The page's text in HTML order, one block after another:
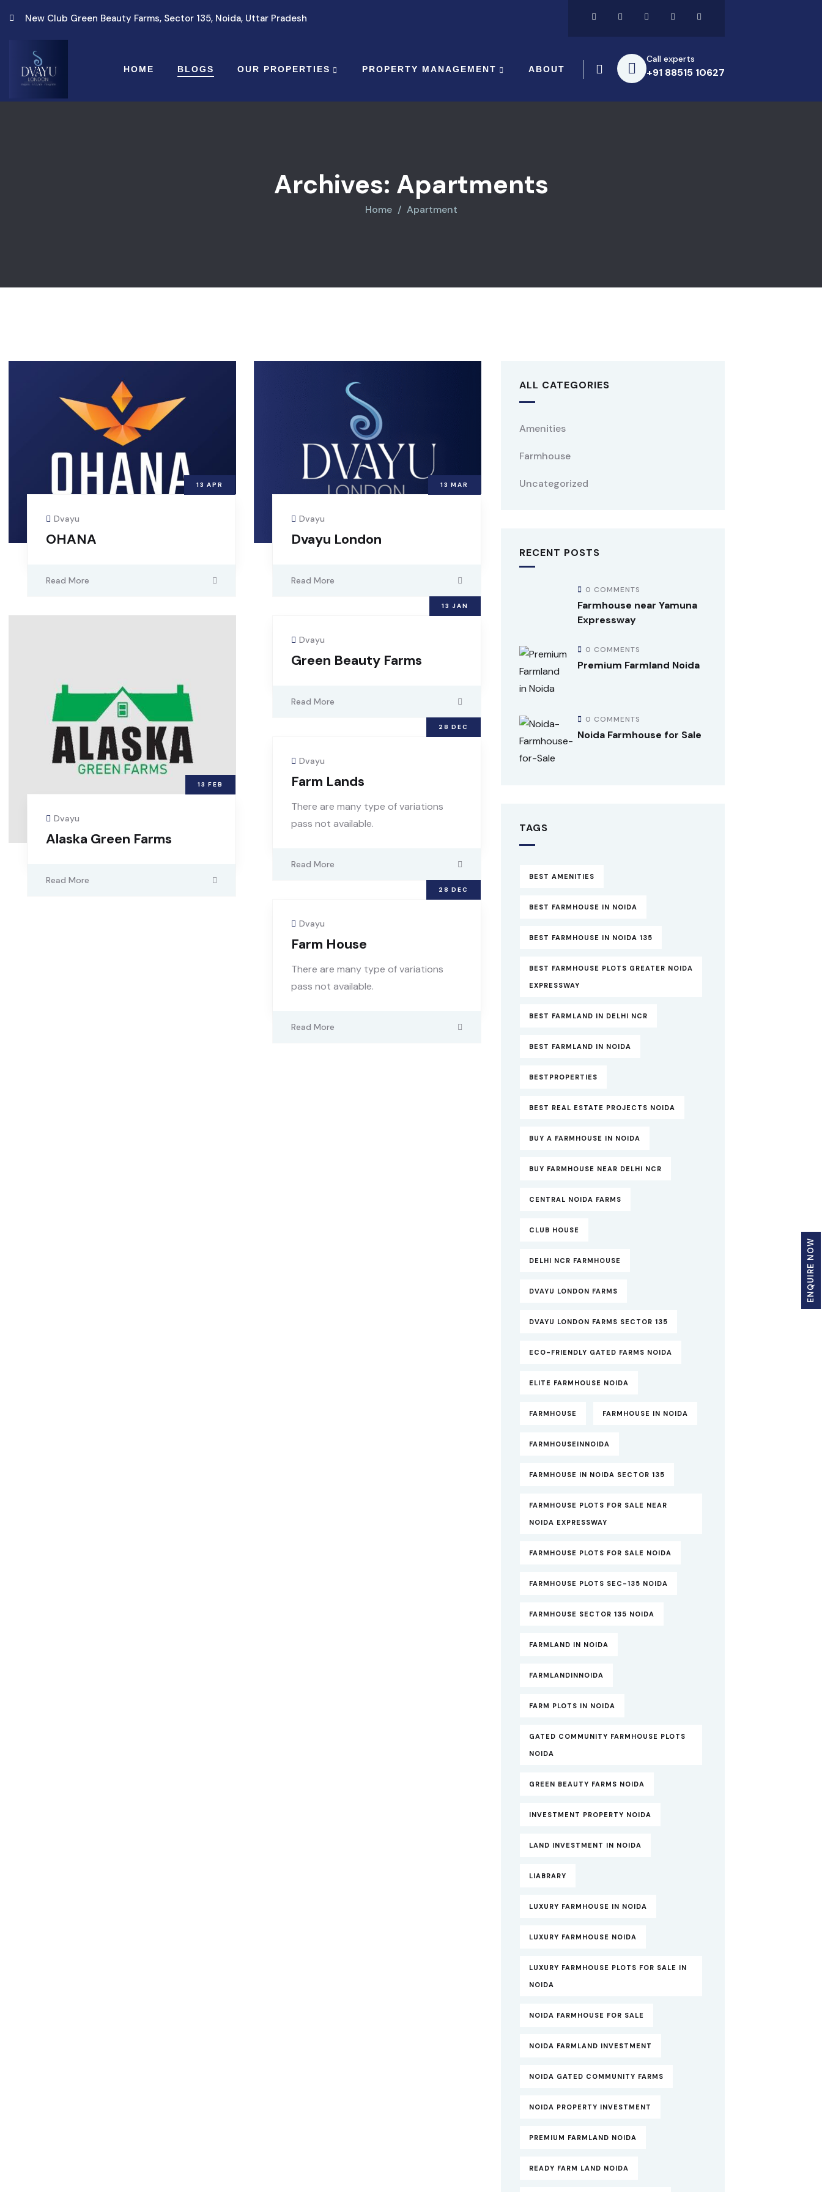
New Club Green Beauty Farms, Sector 135, Noida, Uttar Pradesh
HOME BLOGS OUR PROPERTIES PROPERTY MANAGEMENT ABOUT
Call experts
+91 88515 10627
Archives: Apartments
Home Apartment
13 APR
Dvayu
OHANA
Read More
13 MAR
Dvayu
Dvayu London
Read More
13 FEB
Dvayu
Alaska Green Farms
Read More
13 JAN
Dvayu
Green Beauty Farms
Read More
28 DEC
Dvayu
Farm Lands
There are many type of variations
pass not available.
Read More
28 DEC
Dvayu
Farm House
There are many type of variations
pass not available.
Read More
ALL CATEGORIES
Amenities
Farmhouse
Uncategorized
RECENT POSTS
0 COMMENTS
Farmhouse near Yamuna
Expressway
0 COMMENTS
Premium Farmland Noida
0 COMMENTS
Noida Farmhouse for Sale
TAGS
BEST AMENITIES
BEST FARMHOUSE IN NOIDA
BEST FARMHOUSE IN NOIDA 135
BEST FARMHOUSE PLOTS GREATER NOIDA
EXPRESSWAY
BEST FARMLAND IN DELHI NCR
BEST FARMLAND IN NOIDA
BESTPROPERTIES
BEST REAL ESTATE PROJECTS NOIDA
BUY A FARMHOUSE IN NOIDA
BUY FARMHOUSE NEAR DELHI NCR
CENTRAL NOIDA FARMS
CLUB HOUSE
DELHI NCR FARMHOUSE
DVAYU LONDON FARMS
DVAYU LONDON FARMS SECTOR 135
ECO-FRIENDLY GATED FARMS NOIDA
ELITE FARMHOUSE NOIDA
FARMHOUSE FARMHOUSE IN NOIDA
FARMHOUSEINNOIDA
FARMHOUSE IN NOIDA SECTOR 135
FARMHOUSE PLOTS FOR SALE NEAR
NOIDA EXPRESSWAY
FARMHOUSE PLOTS FOR SALE NOIDA
FARMHOUSE PLOTS SEC-135 NOIDA
FARMHOUSE SECTOR 135 NOIDA
FARMLAND IN NOIDA
FARMLANDINNOIDA
FARM PLOTS IN NOIDA
GATED COMMUNITY FARMHOUSE PLOTS
NOIDA
GREEN BEAUTY FARMS NOIDA
INVESTMENT PROPERTY NOIDA
LAND INVESTMENT IN NOIDA
LIABRARY
LUXURY FARMHOUSE IN NOIDA
LUXURY FARMHOUSE NOIDA
LUXURY FARMHOUSE PLOTS FOR SALE IN
NOIDA
NOIDA FARMHOUSE FOR SALE
NOIDA FARMLAND INVESTMENT
NOIDA GATED COMMUNITY FARMS
NOIDA PROPERTY INVESTMENT
PREMIUM FARMLAND NOIDA
READY FARM LAND NOIDA
ENQUIRE NOW